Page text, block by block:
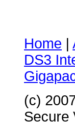
Home |
DS3
(c)
Secure